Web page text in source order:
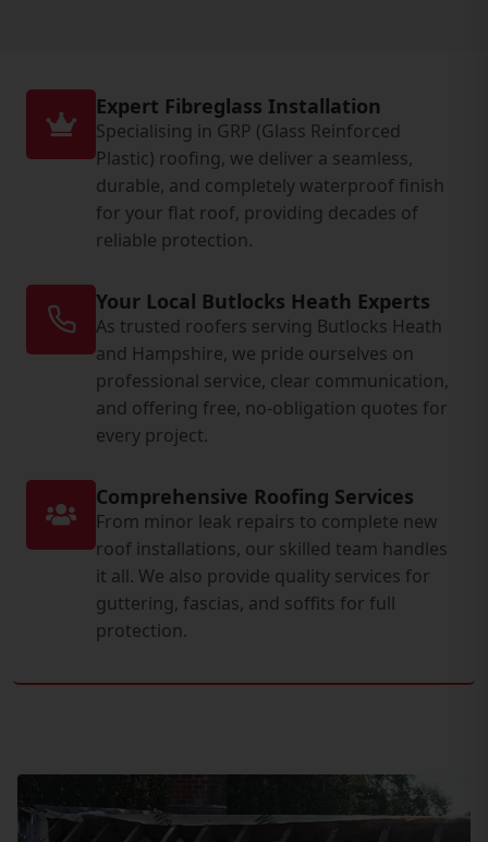
Expert Fibreglass Installation
Specialising in GRP (Glass Reinforced
Plastic) roofing, we deliver a seamless,
durable, and completely waterproof finish
for your flat roof, providing decades of
reliable protection.
Your Local Butlocks Heath Experts
As trusted roofers serving Butlocks Heath
and Hampshire, we pride ourselves on
professional service, clear communication,
and offering free, no-obligation quotes for
every project.
Comprehensive Roofing Services
From minor leak repairs to complete new
roof installations, our skilled team handles
it all. We also provide quality services for
guttering, fascias, and soffits for full
protection.